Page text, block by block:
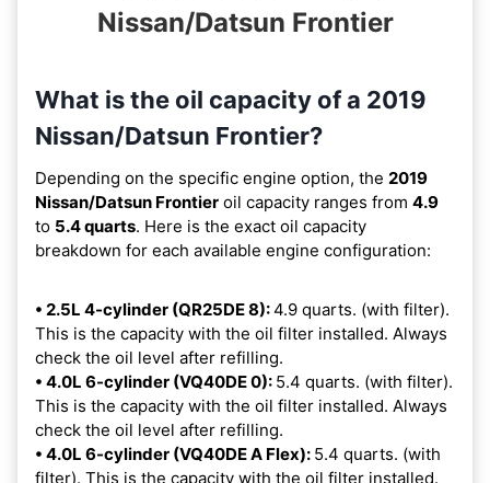
Nissan/Datsun Frontier
What is the oil capacity of a 2019
Nissan/Datsun Frontier?
Depending on the specific engine option, the 2019
Nissan/Datsun Frontier oil capacity ranges from 4.9
to 5.4 quarts. Here is the exact oil capacity
breakdown for each available engine configuration:
• 2.5L 4-cylinder (QR25DE 8):4.9 quarts. (with filter).
This is the capacity with the oil filter installed. Always
check the oil level after refilling.
• 4.0L 6-cylinder (VQ40DE 0): 5.4 quarts. (with filter).
This is the capacity with the oil filter installed. Always
check the oil level after refilling.
• 4.0L 6-cylinder (VQ40DE A Flex): 5.4 quarts. (with
filter). This is the capacity with the oil filter installed.